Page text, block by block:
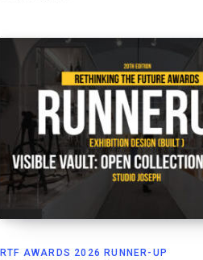
RTF AWARDS 2026 RUNNER-UP